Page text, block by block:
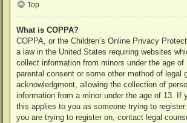
Top
What is COPPA?
COPPA, or the Children’s Online Privacy
a law in the United States requiring websites
collect information from minors under the age of
parental consent or some other method of legal
acknowledgment, allowing the collection of
information from a minor under the age of 13. If
this applies to you as someone trying to
you are trying to register on, contact legal